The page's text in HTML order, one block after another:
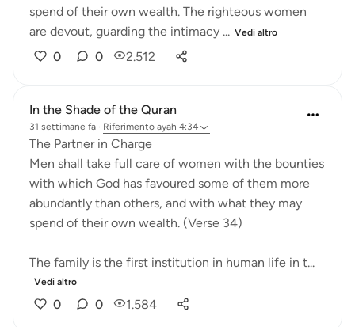
spend of their own wealth. The righteous women
are devout, guarding the intimacy ... Vedi altro
0 0 2.512
In the Shade of the Quran
31 settimane fa · Riferimento ayah 4:34
The Partner in Charge
Men shall take full care of women with the bounties
with which God has favoured some of them more
abundantly than others, and with what they may
spend of their own wealth. (Verse 34)
The family is the first institution in human life in t...
Vedi altro
0 0 1.584